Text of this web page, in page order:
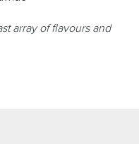
array of flavours and